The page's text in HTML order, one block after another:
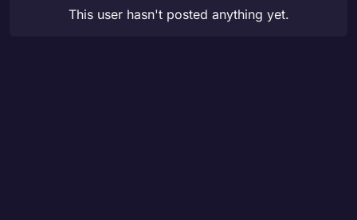
This user hasn't posted anything yet.